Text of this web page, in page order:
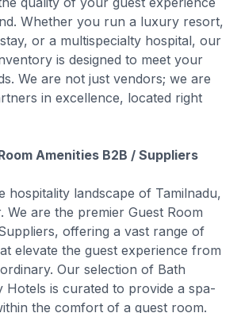
Whether you run a luxury resort,
or a multispecialty hospital, our
is designed to meet your
We are not just vendors; we are
in excellence, located right
Amenities B2B / Suppliers
hospitality landscape of Tamilnadu,
We are the premier Guest Room
offering a vast range of
elevate the guest experience from
Our selection of Bath
Hotels is curated to provide a spa-
the comfort of a guest room.